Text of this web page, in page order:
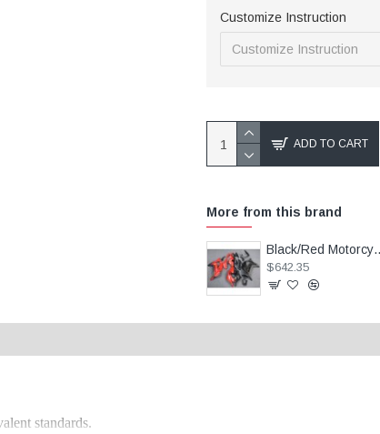
Customize Instruction
ADD TO CART
More from this brand
Black/Red Motorcycle
$642.35
standards.